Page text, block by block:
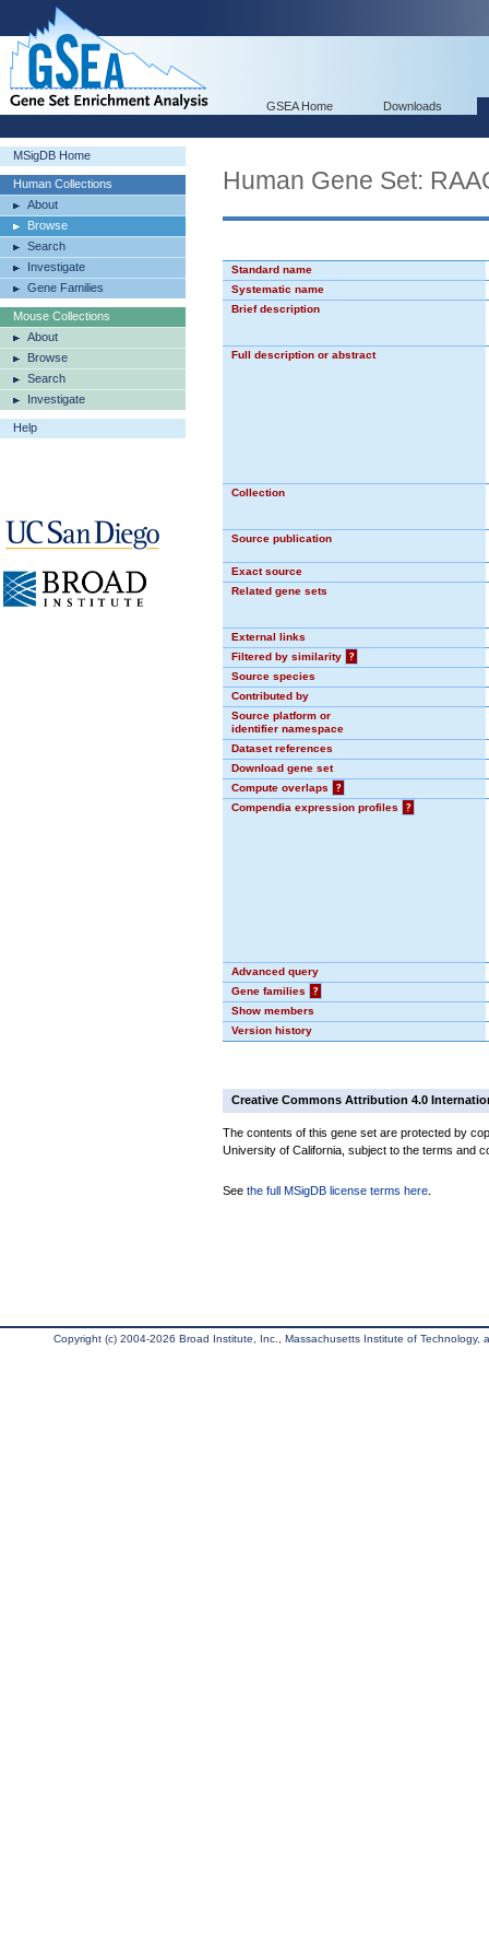
GSEA Home Downloads
MSigDB Home
Human Collections
About
Browse
Search
Investigate
Gene Families
Mouse Collections
About
Browse
Search
Investigate
Help
Human Gene Set:
Standard name
Systematic name
Brief description
Full description or abstract
Collection
Source publication
Exact source
Related gene sets
External links
Filtered by similarity
?
Source species
Contributed by
Source platform or
identifier namespace
Dataset references
Download gene set
Compute overlaps
?
Compendia expression profiles
?
Advanced query
Gene families
?
Show members
Version history
Creative Commons Attribution 4.0
The contents of this gene set are protected by
University of California, subject to the terms and
See the full MSigDB license terms here
Copyright (c) 2004-2026 Broad Institute, Inc., Massachusetts Institute of Technology,